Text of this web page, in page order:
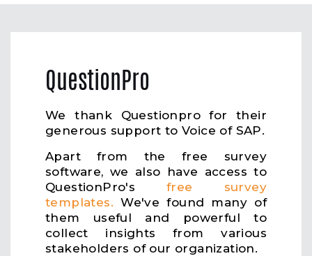
QuestionPro
We thank Questionpro for their
generous support to Voice of SAP.
Apart from the free survey
software, we also have access to
QuestionPro'sfree survey
templates. We've found many of
them useful and powerful to
collect insights from various
stakeholders of our organization.